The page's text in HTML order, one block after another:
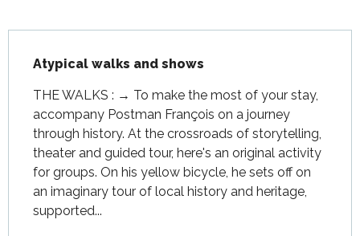
Atypical walks and shows
THE WALKS : → To make the most of your stay,
accompany Postman François on a journey
through history. At the crossroads of storytelling,
theater and guided tour, here's an original activity
for groups. On his yellow bicycle, he sets off on
an imaginary tour of local history and heritage,
supported...